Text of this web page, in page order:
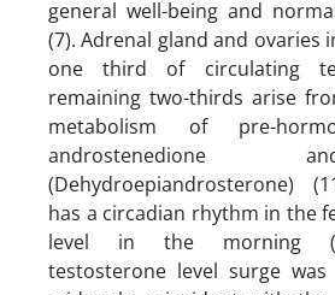
general well-being and
(7). Adrenal gland and ovaries
one third of circulating
remaining two-thirds arise
metabolism of pre-
androstenedione
(Dehydroepiandrosterone)
has a circadian rhythm in the
level in the morning
testosterone level surge